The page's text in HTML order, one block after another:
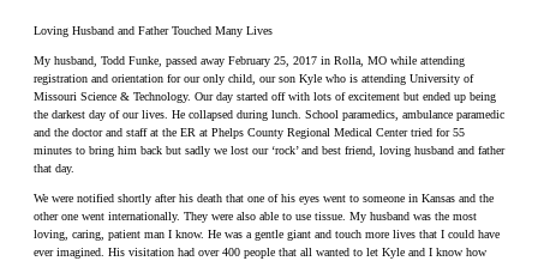
Loving Husband and Father Touched Many Lives
My husband, Todd Funke, passed away February 25, 2017 in Rolla, MO while attending
registration and orientation for our only child, our son Kyle who is attending University of
Missouri Science & Technology. Our day started off with lots of excitement but ended up being
the darkest day of our lives. He collapsed during lunch. School paramedics, ambulance paramedic
and the doctor and staff at the ER at Phelps County Regional Medical Center tried for 55
minutes to bring him back but sadly we lost our ‘rock’ and best friend, loving husband and father
that day.
We were notified shortly after his death that one of his eyes went to someone in Kansas and the
other one went internationally. They were also able to use tissue. My husband was the most
loving, caring, patient man I know. He was a gentle giant and touch more lives that I could have
ever imagined. His visitation had over 400 people that all wanted to let Kyle and I know how